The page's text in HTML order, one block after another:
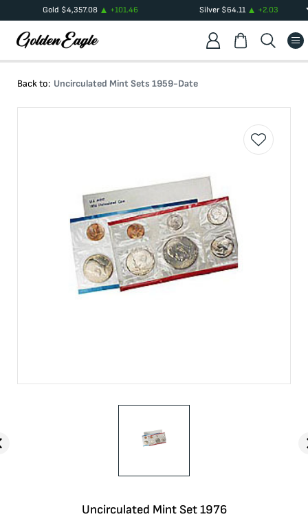
Gold $4,357.08 +101.46 Silver$64.11 +2.03
Back to: Uncirculated Mint Sets 1959-Date
Uncirculated Mint Set 1976